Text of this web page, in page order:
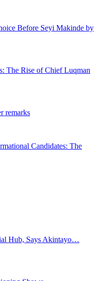
Before Seyi Makinde by
The Rise of Chief Luqman
remarks
Candidates: The
Hub, Says Akintayo…